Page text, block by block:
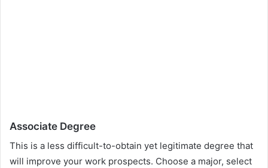
Associate Degree
This is a less difficult-to-obtain yet legitimate degree that
will improve your work prospects. Choose a major, select